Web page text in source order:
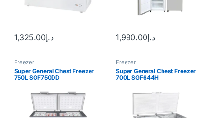
د.إ1,325.00 د.إ1,990.00
Freezer
Super General Chest Freezer
750L SGF750DD
Freezer
Super General Chest Freezer
700L SGF644H